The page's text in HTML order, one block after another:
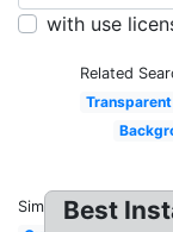
with use
Related
Similar:Best